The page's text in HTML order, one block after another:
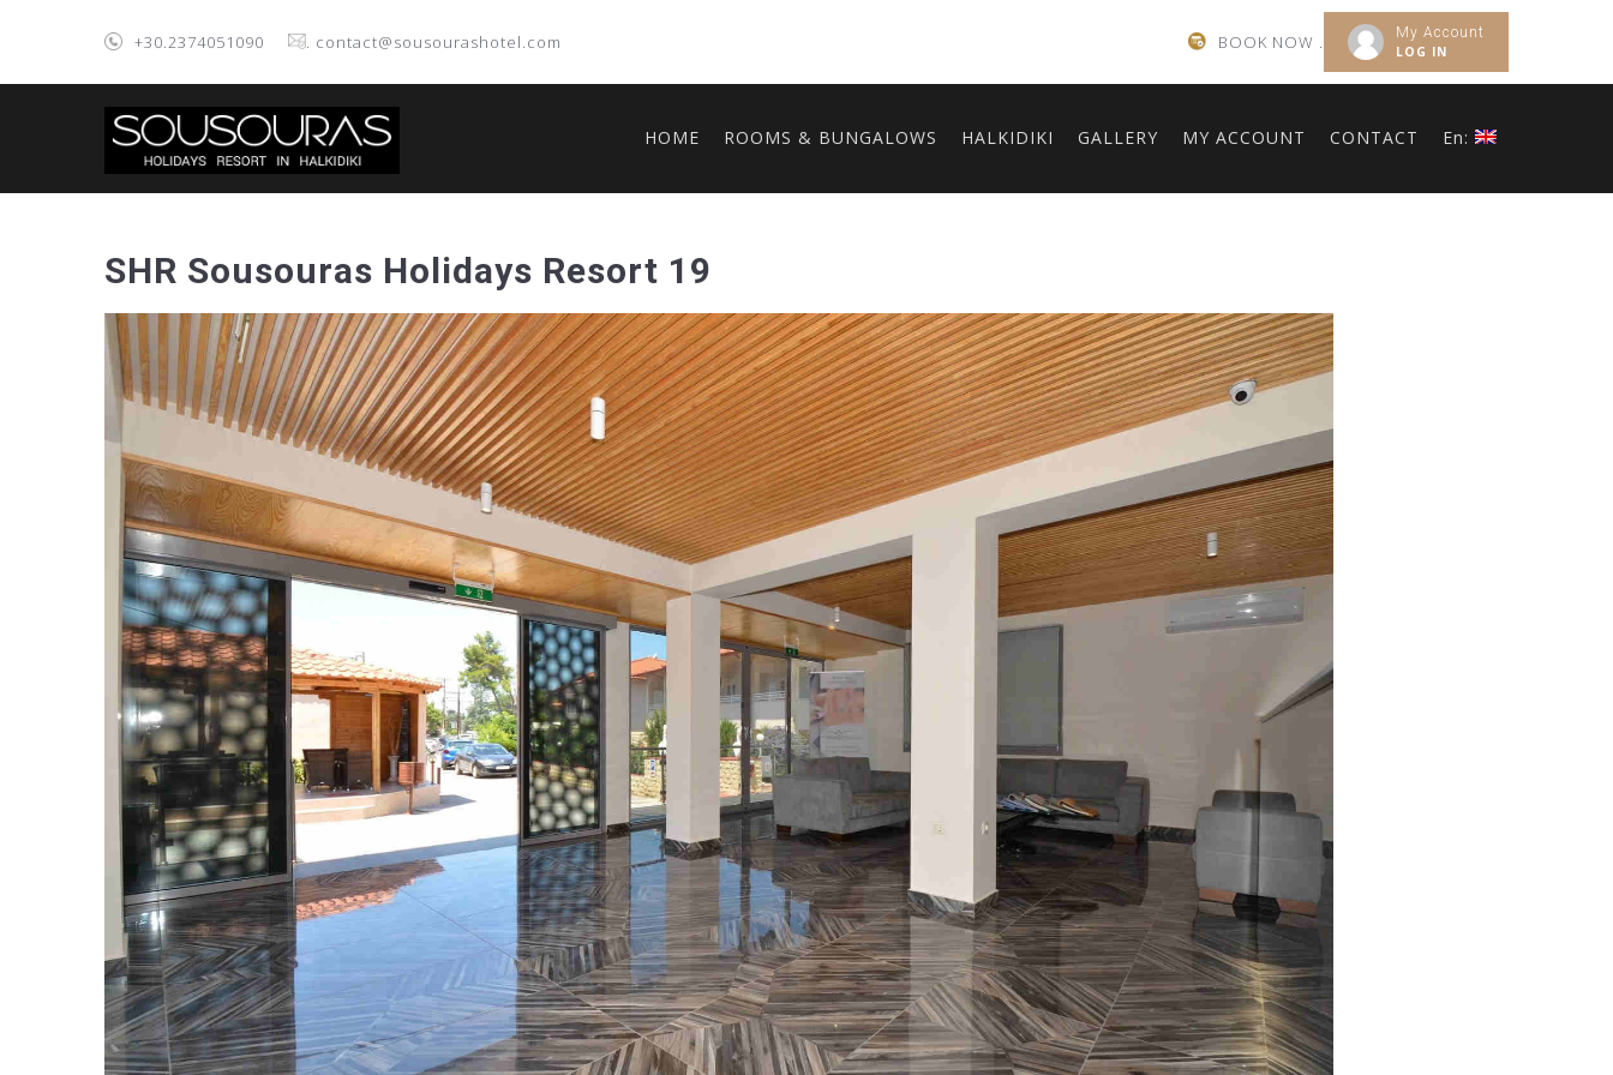
+30.2374051090 . contact@sousourashotel.com
My Account
LOG IN
BOOK NOW .
HOME ROOMS & BUNGALOWS HALKIDIKI GALLERY MY ACCOUNT CONTACT En:
SHR Sousouras Holidays Resort 19